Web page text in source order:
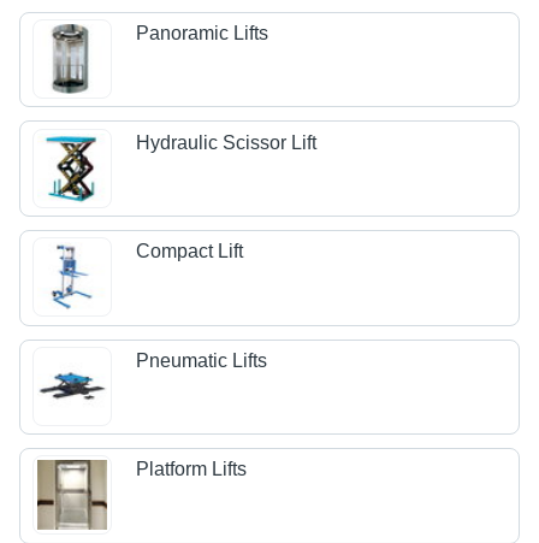
Panoramic Lifts
Hydraulic Scissor Lift
Compact Lift
Pneumatic Lifts
Platform Lifts